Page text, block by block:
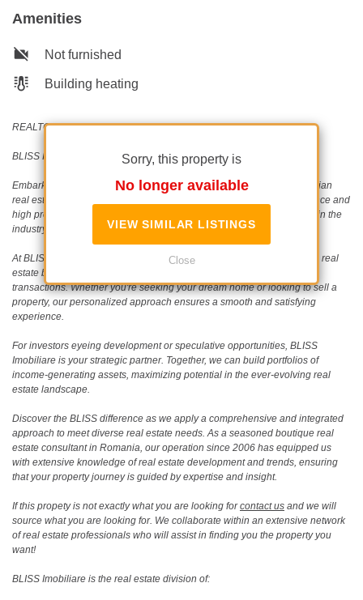
Sorry, this property is
No longer available
VIEW SIMILAR LISTINGS
Close
Amenities
Not furnished
Building heating
REALTOR®️ | SRS®️ | PSA®️
BLISS Imobiliare - Real Estate passion since 2006!
Embark on a journey with BLISS Imobiliare, a trailblazer in the Romanian
real estate scene since 2006. Our unwavering commitment to excellence and
high professional standards has earned us an outstanding reputation in the
industry.
At BLISS Imobiliare, our dedicated team collaborates closely with both real
estate buyers (and tenants) and sellers, specializing in single-unit
transactions. Whether you're seeking your dream home or looking to sell a
property, our personalized approach ensures a smooth and satisfying
experience.
For investors eyeing development or speculative opportunities, BLISS
Imobiliare is your strategic partner. Together, we can build portfolios of
income-generating assets, maximizing potential in the ever-evolving real
estate landscape.
Discover the BLISS difference as we apply a comprehensive and integrated
approach to meet diverse real estate needs. As a seasoned boutique real
estate consultant in Romania, our operation since 2006 has equipped us
with extensive knowledge of real estate development and trends, ensuring
that your property journey is guided by expertise and insight.
If this propety is not exactly what you are looking forcontact us and we will
source what you are looking for. We collaborate within an extensive network
of real estate professionals who will assist in finding you the property you
want!
BLISS Imobiliare is the real estate division of: